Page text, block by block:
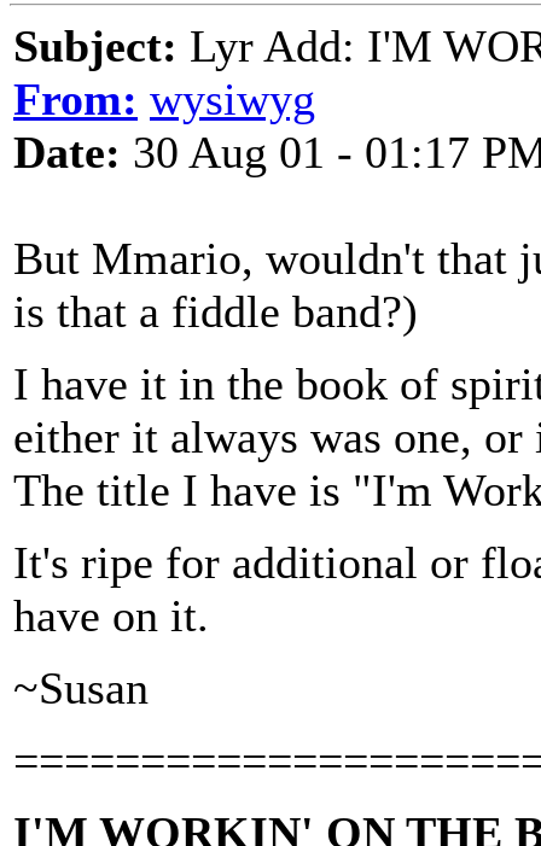
Subject: Lyr Add: I'M
From: wysiwyg
Date: 30 Aug 01 - 01:17
But Mmario, wouldn't that
is that a fiddle band?)
I have it in the book of
either it always was one, or
The title I have is "I'm
It's ripe for additional or
have on it.
~Susan
I'M WORKIN' ON THE